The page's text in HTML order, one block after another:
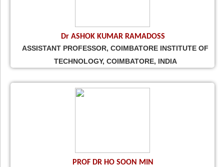
Dr ASHOK KUMAR RAMADOSS
ASSISTANT PROFESSOR, COIMBATORE INSTITUTE OF
TECHNOLOGY, COIMBATORE, INDIA
PROF DR HO SOON MIN